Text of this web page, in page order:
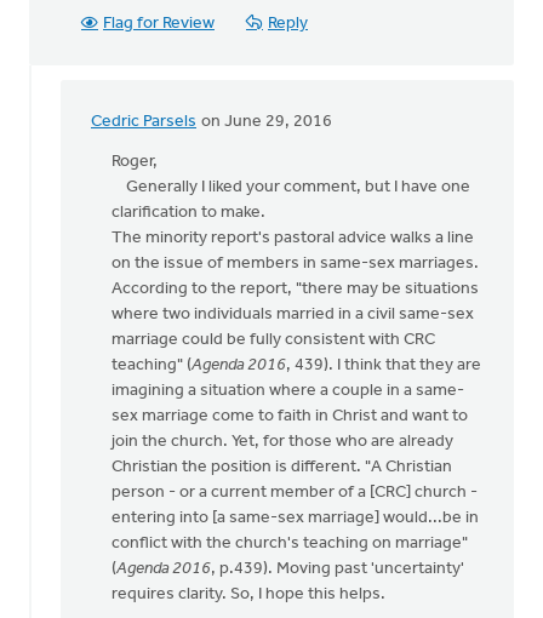
Flag for Review Reply
Cedric Parsels on June 29, 2016
In
reply
Thanks,
Syd,
your
article
Roger
Gelwicks
Roger,
Generally I liked your comment, but I have one
clarification to make.
The minority report's pastoral advice walks a line
on the issue of members in same-sex marriages.
According to the report, "there may be situations
where two individuals married in a civil same-sex
marriage could be fully consistent with CRC
teaching" (Agenda 2016, 439). I think that they are
imagining a situation where a couple in a same-
sex marriage come to faith in Christ and want to
join the church. Yet, for those who are already
Christian the position is different. "A Christian
person - or a current member of a [CRC] church -
entering into [a same-sex marriage] would...be in
conflict with the church's teaching on marriage"
(Agenda 2016, p.439). Moving past 'uncertainty'
requires clarity. So, I hope this helps.